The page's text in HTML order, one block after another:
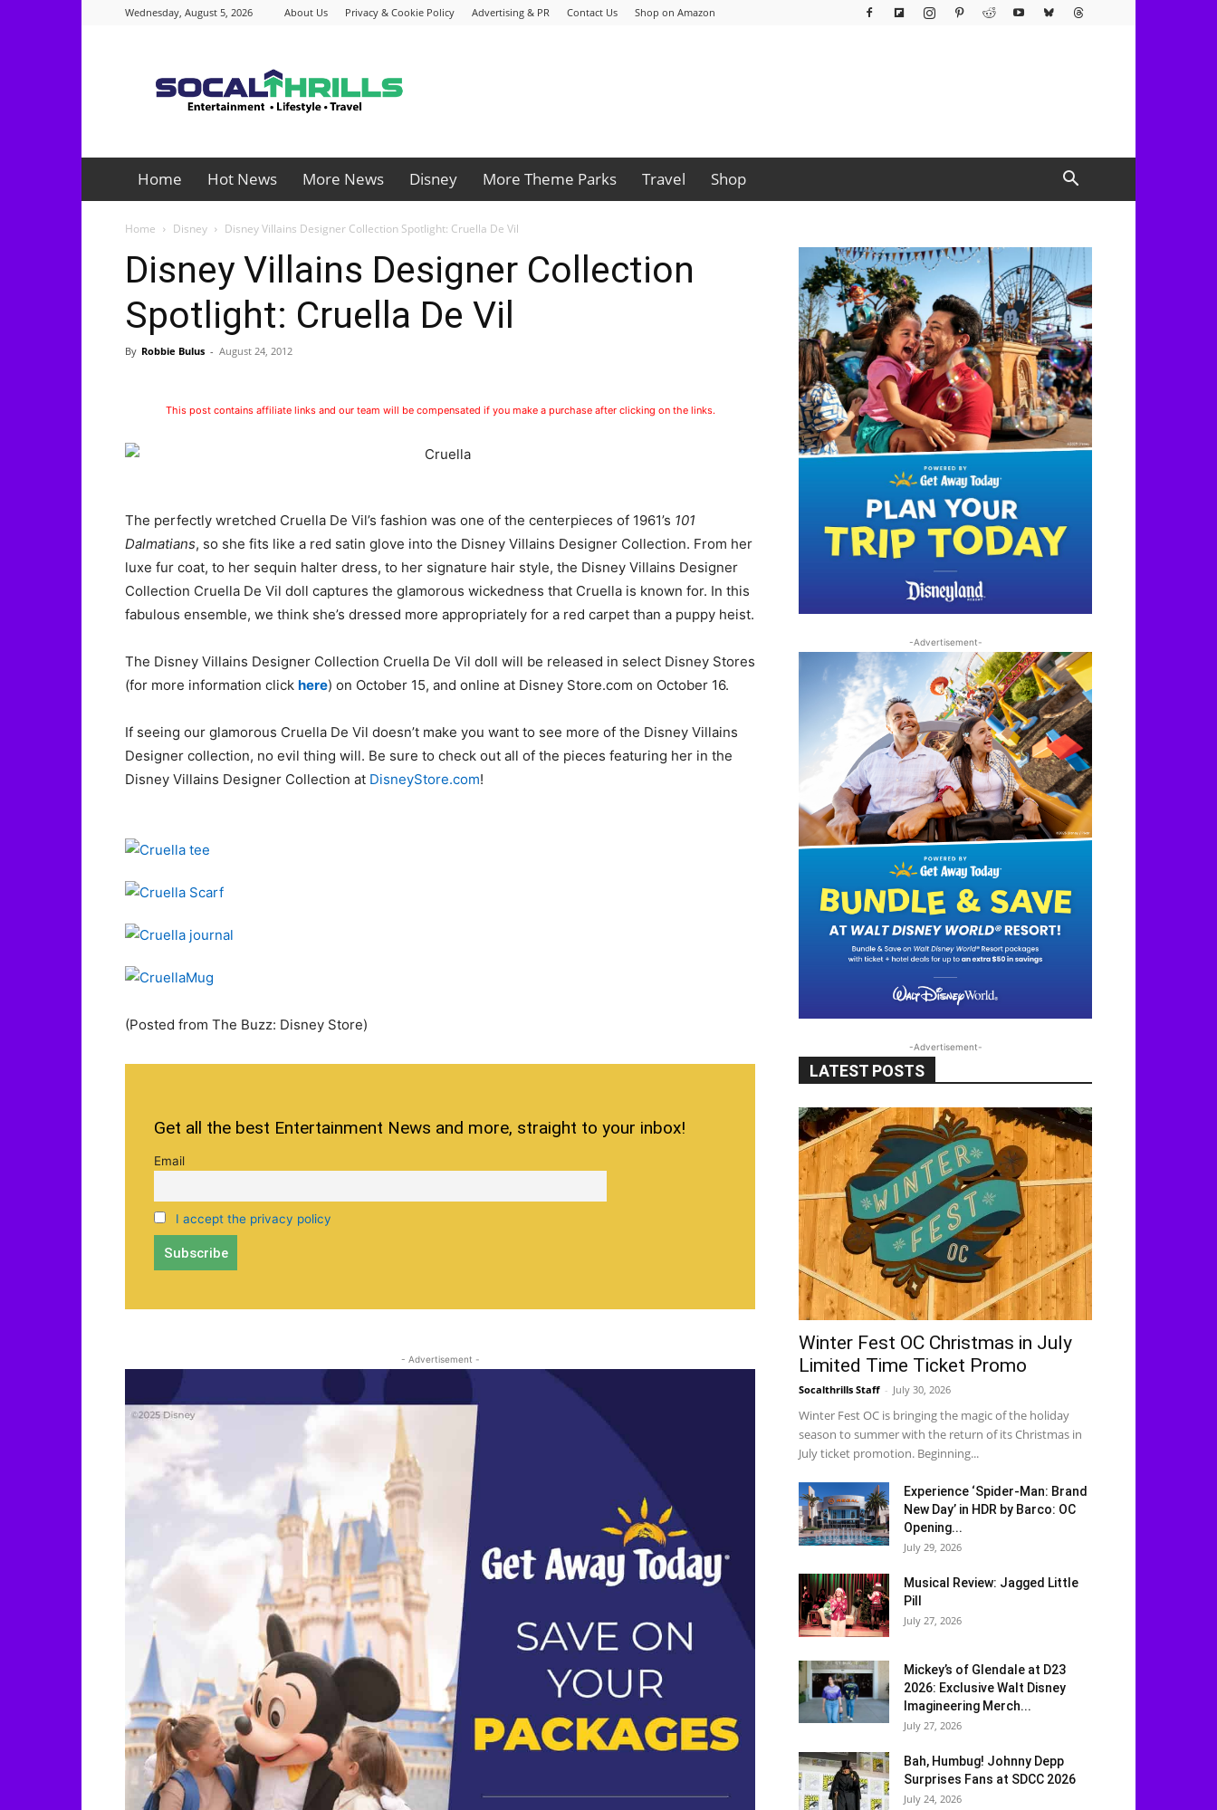
Wednesday, August 5, 2026 About Us Privacy & Cookie Policy Advertising & PR Contact Us Shop on Amazon
Home Hot News More News Disney More Theme Parks Travel Shop
Home Disney Disney Villains Designer Collection Spotlight: Cruella De Vil
Disney Villains Designer Collection
Spotlight: Cruella De Vil
By Robbie Bulus - August 24, 2012
This post contains affiliate links and our team will be compensated if you make a purchase after clicking on the links.
The perfectly wretched Cruella De Vil’s fashion was one of the centerpieces of 1961’s 101
Dalmatians, so she fits like a red satin glove into the Disney Villains Designer Collection. From her
luxe fur coat, to her sequin halter dress, to her signature hair style, the Disney Villains Designer
Collection Cruella De Vil doll captures the glamorous wickedness that Cruella is known for. In this
fabulous ensemble, we think she’s dressed more appropriately for a red carpet than a puppy heist.
The Disney Villains Designer Collection Cruella De Vil doll will be released in select Disney Stores
(for more information click here) on October 15, and online at Disney Store.com on October 16.
If seeing our glamorous Cruella De Vil doesn’t make you want to see more of the Disney Villains
Designer collection, no evil thing will. Be sure to check out all of the pieces featuring her in the
Disney Villains Designer Collection at DisneyStore.com!
(Posted from The Buzz: Disney Store)
Get all the best Entertainment News and more, straight to your inbox!
Email
I accept the privacy policy
- Advertisement -
-Advertisement-
-Advertisement-
LATEST POSTS
Winter Fest OC Christmas in July
Limited Time Ticket Promo
Socalthrills Staff - July 30, 2026
Winter Fest OC is bringing the magic of the holiday
season to summer with the return of its Christmas in
July ticket promotion. Beginning...
Experience ‘Spider-Man: Brand
New Day’ in HDR by Barco: OC
Opening...
July 29, 2026
Musical Review: Jagged Little
Pill
July 27, 2026
Mickey’s of Glendale at D23
2026: Exclusive Walt Disney
Imagineering Merch...
July 27, 2026
Bah, Humbug! Johnny Depp
Surprises Fans at SDCC 2026
July 24, 2026